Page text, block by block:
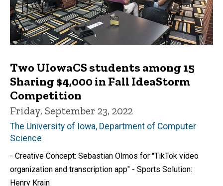
Two UIowaCS students among 15
Sharing $4,000 in Fall IdeaStorm
Competition
Friday, September 23, 2022
The University of Iowa, Department of Computer
Science
- Creative Concept: Sebastian Olmos for "TikTok video
organization and transcription app" - Sports Solution:
Henry Krain